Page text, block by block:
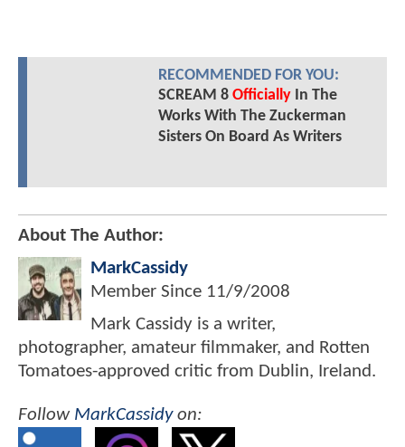
RECOMMENDED FOR YOU:
SCREAM 8 OfficiallyIn The
Works With The Zuckerman
Sisters On Board As Writers
About The Author:
MarkCassidy
Member Since 11/9/2008
Mark Cassidy is a writer,
photographer, amateur filmmaker, and Rotten
Tomatoes-approved critic from Dublin, Ireland.
Follow MarkCassidyon: